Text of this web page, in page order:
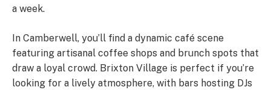
a week.
In Camberwell, you’ll find a dynamic café scene
featuring artisanal coffee shops and brunch spots that
draw a loyal crowd. Brixton Village is perfect if you’re
looking for a lively atmosphere, with bars hosting DJs